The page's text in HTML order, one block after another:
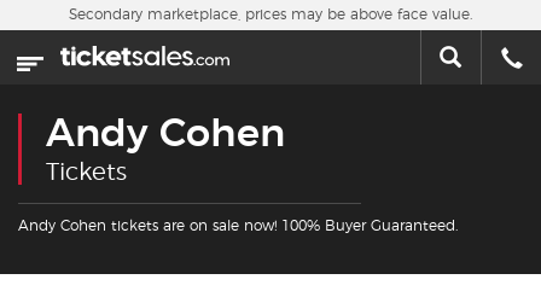
Skip to main content
Home
Sports
Concerts
Secondary marketplace, prices may be above face value.
Andy Cohen
Tickets
Andy Cohen tickets are on sale now! 100% Buyer Guaranteed.